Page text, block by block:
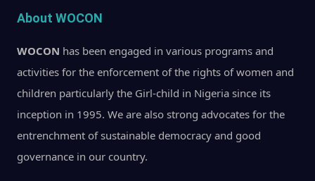
About WOCON
WOCON has been engaged in various programs and
activities for the enforcement of the rights of women and
children particularly the Girl-child in Nigeria since its
inception in 1995. We are also strong advocates for the
entrenchment of sustainable democracy and good
governance in our country.